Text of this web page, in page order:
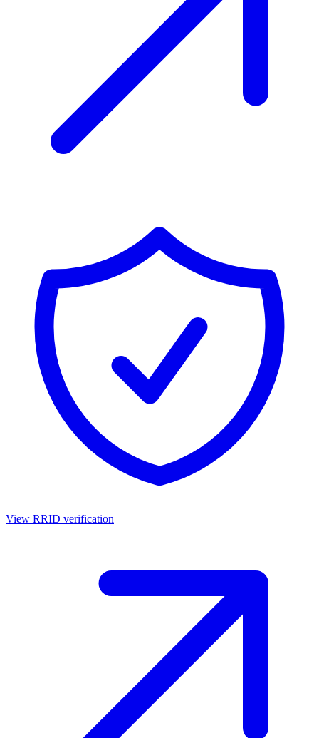
View RRID verification